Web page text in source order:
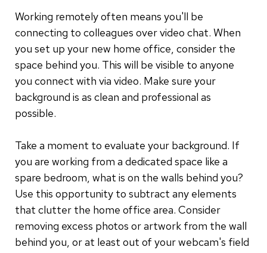
Working remotely often means you'll be
connecting to colleagues over video chat. When
you set up your new home office, consider the
space behind you. This will be visible to anyone
you connect with via video. Make sure your
background is as clean and professional as
possible.
Take a moment to evaluate your background. If
you are working from a dedicated space like a
spare bedroom, what is on the walls behind you?
Use this opportunity to subtract any elements
that clutter the home office area. Consider
removing excess photos or artwork from the wall
behind you, or at least out of your webcam's field